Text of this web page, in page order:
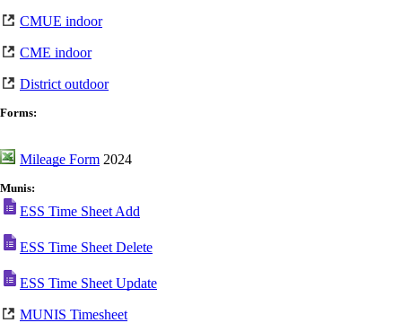
CMUE indoor
CME indoor
District outdoor
Forms:
Mileage Form 2024
Munis:
ESS Time Sheet Add
ESS Time Sheet Delete
ESS Time Sheet Update
MUNIS Timesheet